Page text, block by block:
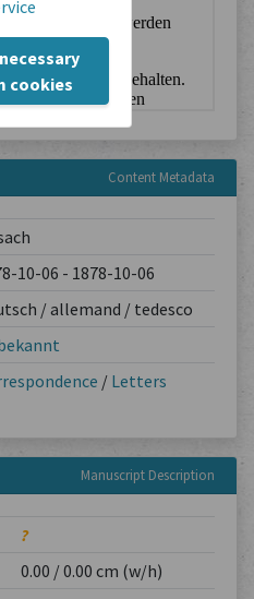
cookies
Content Metadata
10-06 - 1878-10-06
/ allemand / tedesco
/ Letters
Manuscript Description
?
0.00 / 0.00 cm (w/h)